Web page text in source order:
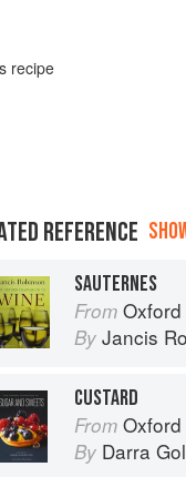
recipe
REFERENCE
SAUTERNES
From
By Jancis
CUSTARD
From Oxford
By Darra